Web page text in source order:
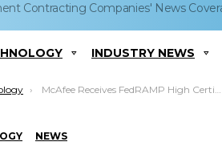
Contracting Companies' News
INDUSTRY NEWS
McAfee Receives FedRAMP High Certification for Cloud Access Security Broker Platform
NEWS